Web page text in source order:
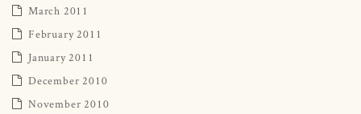
March 2011
February 2011
January 2011
December 2010
November 2010